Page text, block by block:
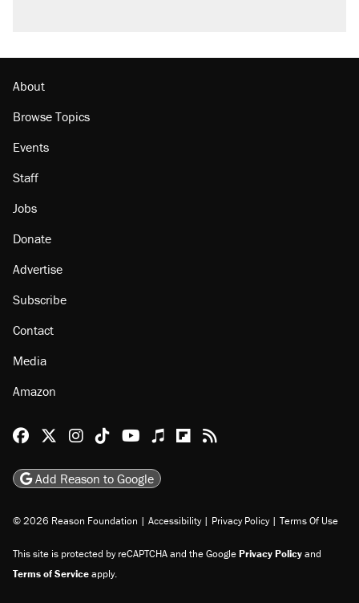
About
Browse Topics
Events
Staff
Jobs
Donate
Advertise
Subscribe
Contact
Media
Amazon
Reason Facebook
@reason on X
Reason Instagram
Reason TikTok
Reason Youtube
Apple Podcasts
Reason on Flipboard
Reason RSS
Add Reason to Google
© 2026 Reason Foundation | Accessibility | Privacy Policy | Terms Of Use
This site is protected by reCAPTCHA and the GooglePrivacy Policyand
Terms of Serviceapply.